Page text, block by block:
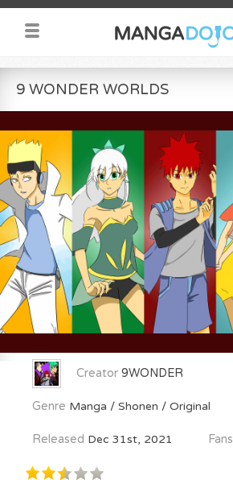
9 WONDER WORLDS
Creator 9WONDER
Genre Manga / Shonen / Original
Released Dec 31st, 2021 Fans